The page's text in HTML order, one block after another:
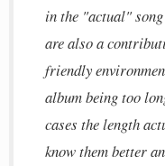
in the "actual"
are also a
friendly
album being too
cases the length
know them better